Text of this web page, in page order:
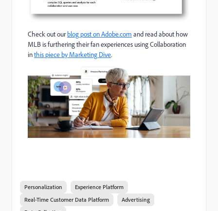
Check out ourblog post on Adobe.com and read about how
MLB is furthering their fan experiences using Collaboration
inthis piece by Marketing Dive.
Personalization
Experience Platform
Real-Time Customer Data Platform
Advertising